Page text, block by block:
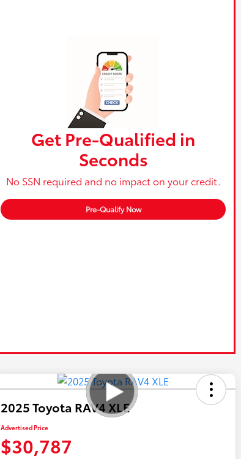
Get Pre-Qualified in
Seconds
No SSN required and no impact on your credit.
Pre-Qualify Now
2025 Toyota RAV4 XLE
Advertised Price
$30,787